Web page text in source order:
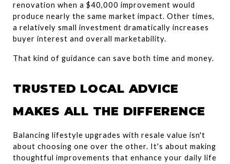
renovation when a $40,000 improvement would
produce nearly the same market impact. Other times,
a relatively small investment dramatically increases
buyer interest and overall marketability.
That kind of guidance can save both time and money.
TRUSTED LOCAL ADVICE
MAKES ALL THE DIFFERENCE
Balancing lifestyle upgrades with resale value isn't
about choosing one over the other. It's about making
thoughtful improvements that enhance your daily life